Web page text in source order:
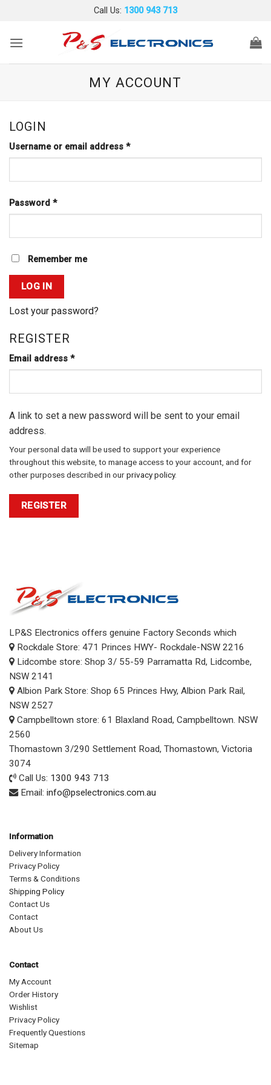
content
Call Us: 1300 943 713
MY ACCOUNT
LOGIN
Username or email address *Required
Password *Required
Remember me
LOG IN
Lost your password?
REGISTER
Email address *Required
A link to set a new password will be sent to your email
address.
Your personal data will be used to support your experience
throughout this website, to manage access to your account, and for
other purposes described in ourprivacy policy.
REGISTER
LP&S Electronics offers genuine Factory Seconds which
Rockdale Store: 471 Princes HWY- Rockdale-NSW 2216
Lidcombe store: Shop 3/ 55-59 Parramatta Rd, Lidcombe,
NSW 2141
Albion Park Store: Shop 65 Princes Hwy, Albion Park Rail,
NSW 2527
Campbelltown store: 61 Blaxland Road, Campbelltown. NSW
2560
Thomastown 3/290 Settlement Road, Thomastown, Victoria
3074
Call Us: 1300 943 713
Email: info@pselectronics.com.au
Information
Delivery Information
Privacy Policy
Terms & Conditions
Shipping Policy
Contact Us
Contact
About Us
Contact
My Account
Order History
Wishlist
Privacy Policy
Frequently Questions
Sitemap